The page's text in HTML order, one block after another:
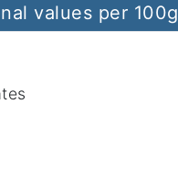
values per 100g